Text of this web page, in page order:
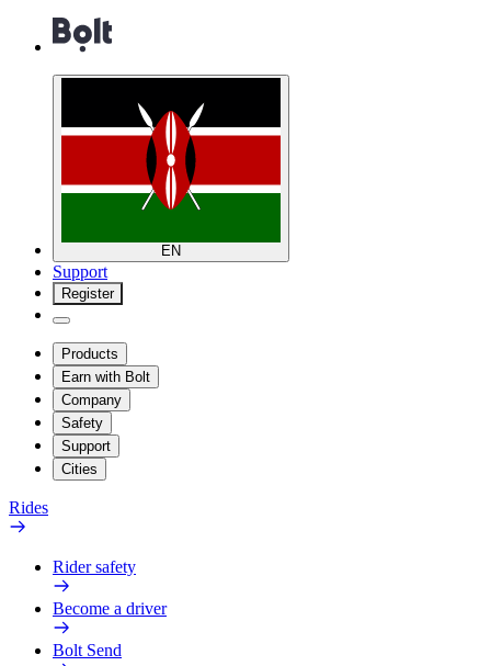
EN
Support
Register
Products
Earn with Bolt
Company
Safety
Support
Cities
Rides
Rider safety
Become a driver
Bolt Send